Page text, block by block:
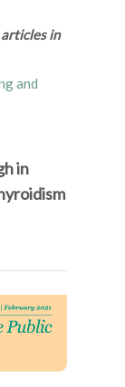
in
and
in